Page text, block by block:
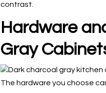
contrast.
Hardware
Gray
The hardware you choose